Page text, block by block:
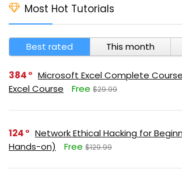
Most Hot Tutorials
Best rated This month
384
Microsoft Excel Complete
Excel Course
Free $29.99
124
Network Ethical Hacking for
Hands-on)
Free $129.99